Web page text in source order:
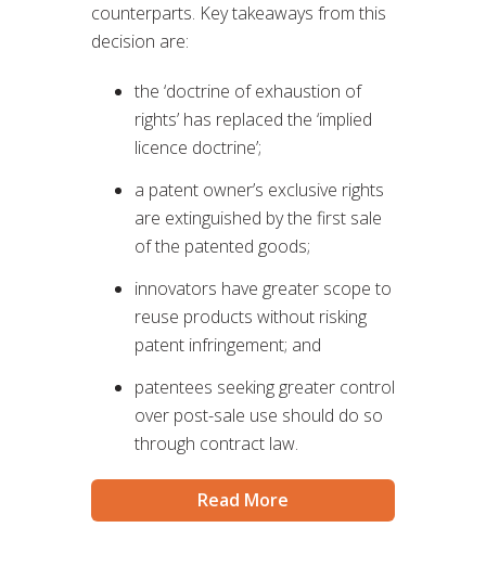
counterparts. Key takeaways from this
decision are:
the ‘doctrine of exhaustion of
rights’ has replaced the ‘implied
licence doctrine’;
a patent owner’s exclusive rights
are extinguished by the first sale
of the patented goods;
innovators have greater scope to
reuse products without risking
patent infringement; and
patentees seeking greater control
over post-sale use should do so
through contract law.
Read More